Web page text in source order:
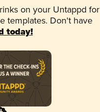
on your Untappd for
templates. Don't have
today!